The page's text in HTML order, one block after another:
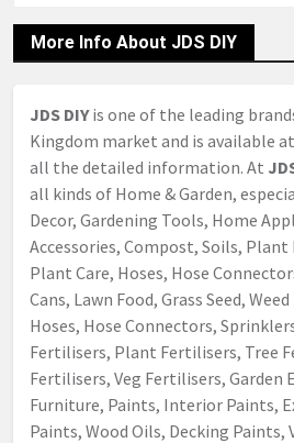
More Info About JDS DIY
JDS DIYis one of the leading
Kingdom market and is available
all the detailed information. At
all kinds of Home & Garden,
Decor, Gardening Tools, Home
Accessories, Compost, Soils, Plant
Plant Care, Hoses, Hose
Cans, Lawn Food, Grass Seed,
Hoses, Hose Connectors,
Fertilisers, Plant Fertilisers, Tree
Fertilisers, Veg Fertilisers, Garden
Furniture, Paints, Interior Paints,
Paints, Wood Oils, Decking Paints,